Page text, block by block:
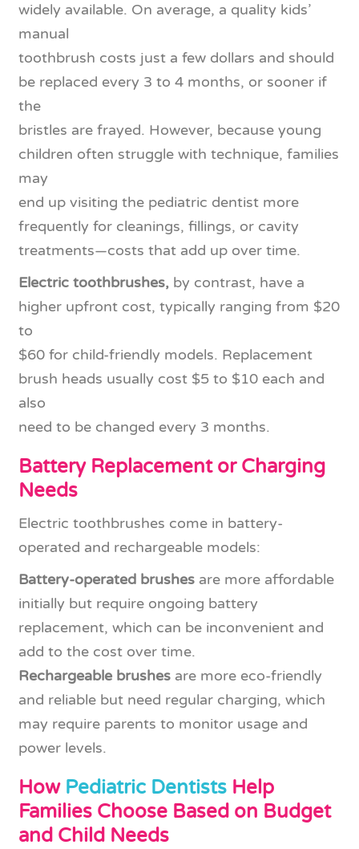
widely available. On average, a quality kids’
manual
toothbrush costs just a few dollars and should
be replaced every 3 to 4 months, or sooner if
the
bristles are frayed. However, because young
children often struggle with technique, families
may
end up visiting the pediatric dentist more
frequently for cleanings, fillings, or cavity
treatments—costs that add up over time.
Electric toothbrushes, by contrast, have a
higher upfront cost, typically ranging from $20
to
$60 for child-friendly models. Replacement
brush heads usually cost $5 to $10 each and
also
need to be changed every 3 months.
Battery Replacement or Charging
Needs
Electric toothbrushes come in battery-
operated and rechargeable models:
Battery-operated brushes are more affordable
initially but require ongoing battery
replacement, which can be inconvenient and
add to the cost over time.
Rechargeable brushes are more eco-friendly
and reliable but need regular charging, which
may require parents to monitor usage and
power levels.
How Pediatric Dentists Help
Families Choose Based on Budget
and Child Needs